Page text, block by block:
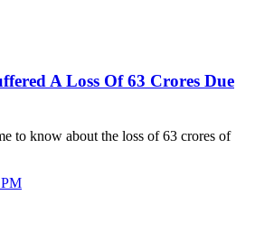
A Loss Of 63 Crores Due
to know about the loss of 63 crores of